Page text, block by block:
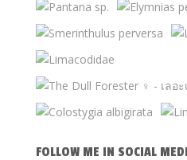
FOLLOW ME IN SOCIAL